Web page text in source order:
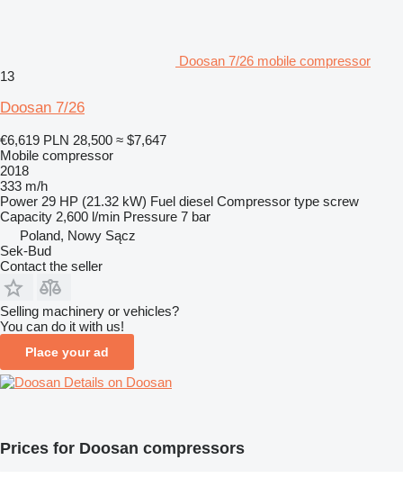
Doosan 7/26 mobile compressor
13
Doosan 7/26
€6,619 PLN 28,500 ≈ $7,647
Mobile compressor
2018
333 m/h
Power 29 HP (21.32 kW) Fuel diesel Compressor type screw
Capacity 2,600 l/min Pressure 7 bar
Poland, Nowy Sącz
Sek-Bud
Contact the seller
Selling machinery or vehicles?
You can do it with us!
Place your ad
Details on Doosan
Prices for Doosan compressors